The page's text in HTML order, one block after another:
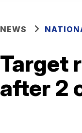
NEWS
Target
after 2